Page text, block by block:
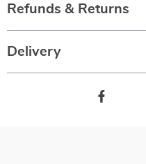
Refunds & Returns
Delivery